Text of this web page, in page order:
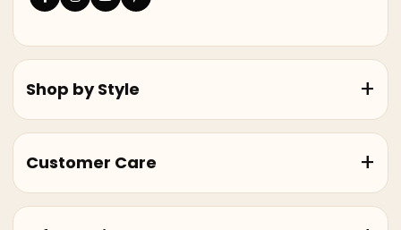
Shop by Style
Customer Care